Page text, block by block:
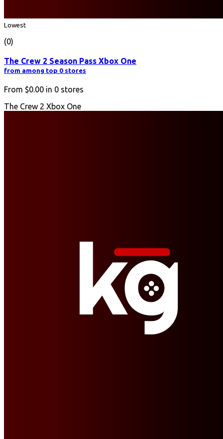
Lowest
(0)
The Crew 2 Season Pass Xbox One
from among top 0 stores
From $0.00 in 0 stores
The Crew 2 Xbox One